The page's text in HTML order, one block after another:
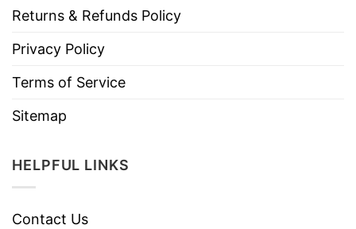
Returns & Refunds Policy
Privacy Policy
Terms of Service
Sitemap
HELPFUL LINKS
Contact Us